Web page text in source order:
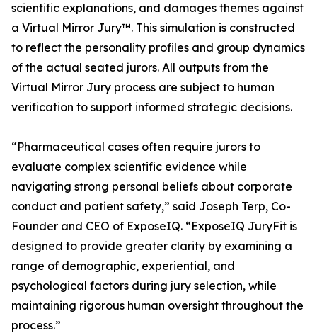
scientific explanations, and damages themes against
a Virtual Mirror Jury™. This simulation is constructed
to reflect the personality profiles and group dynamics
of the actual seated jurors. All outputs from the
Virtual Mirror Jury process are subject to human
verification to support informed strategic decisions.
“Pharmaceutical cases often require jurors to
evaluate complex scientific evidence while
navigating strong personal beliefs about corporate
conduct and patient safety,” said Joseph Terp, Co-
Founder and CEO of ExposeIQ. “ExposeIQ JuryFit is
designed to provide greater clarity by examining a
range of demographic, experiential, and
psychological factors during jury selection, while
maintaining rigorous human oversight throughout the
process.”